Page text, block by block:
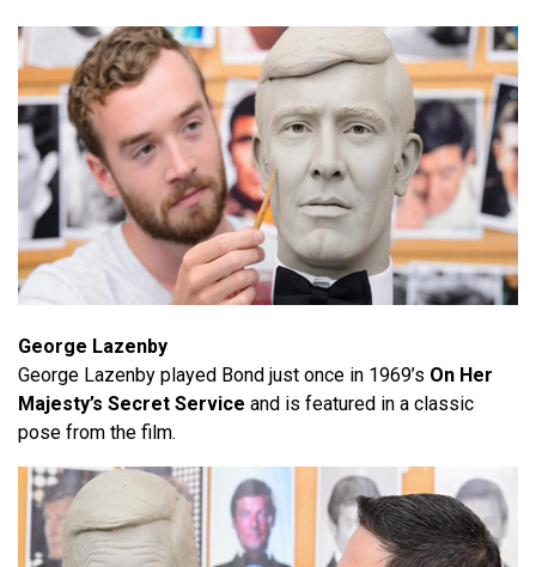
George Lazenby
George Lazenby played Bond just once in 1969’s On Her
Majesty’s Secret Service and is featured in a classic
pose from the film.